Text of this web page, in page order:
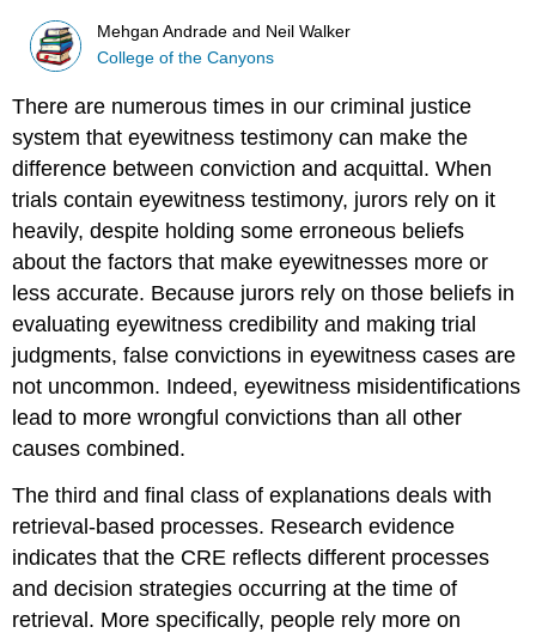
Mehgan Andrade and Neil Walker
College of the Canyons
There are numerous times in our criminal justice
system that eyewitness testimony can make the
difference between conviction and acquittal. When
trials contain eyewitness testimony, jurors rely on it
heavily, despite holding some erroneous beliefs
about the factors that make eyewitnesses more or
less accurate. Because jurors rely on those beliefs in
evaluating eyewitness credibility and making trial
judgments, false convictions in eyewitness cases are
not uncommon. Indeed, eyewitness misidentifications
lead to more wrongful convictions than all other
causes combined.
The third and final class of explanations deals with
retrieval-based processes. Research evidence
indicates that the CRE reflects different processes
and decision strategies occurring at the time of
retrieval. More specifically, people rely more on